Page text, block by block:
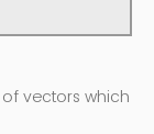
vectors which